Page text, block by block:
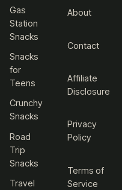
Gas
Station
Snacks
Snacks
for
Teens
Crunchy
Snacks
Road
Trip
Snacks
Travel
About
Contact
Affiliate
Disclosure
Privacy
Policy
Terms of
Service